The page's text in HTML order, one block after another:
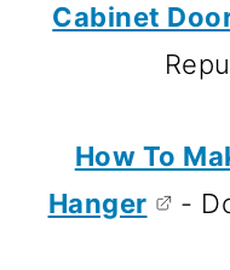
Cabinet
How To
Hanger
-